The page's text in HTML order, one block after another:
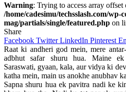
Warning: Trying to access array
/home/cadesimu/techsslash.com/wp-
mag/partials/single/featured.php on
Share
Facebook Twitter LinkedIn Pinterest
Raat ki andheri god mein, mere
adbhut safar shuru hua. Maine
Saraswati, gyaan, kala, aur vidya ki
katha mein, main us anokhe anubhav
Sapna shuru hua ek pavitra nadi ke